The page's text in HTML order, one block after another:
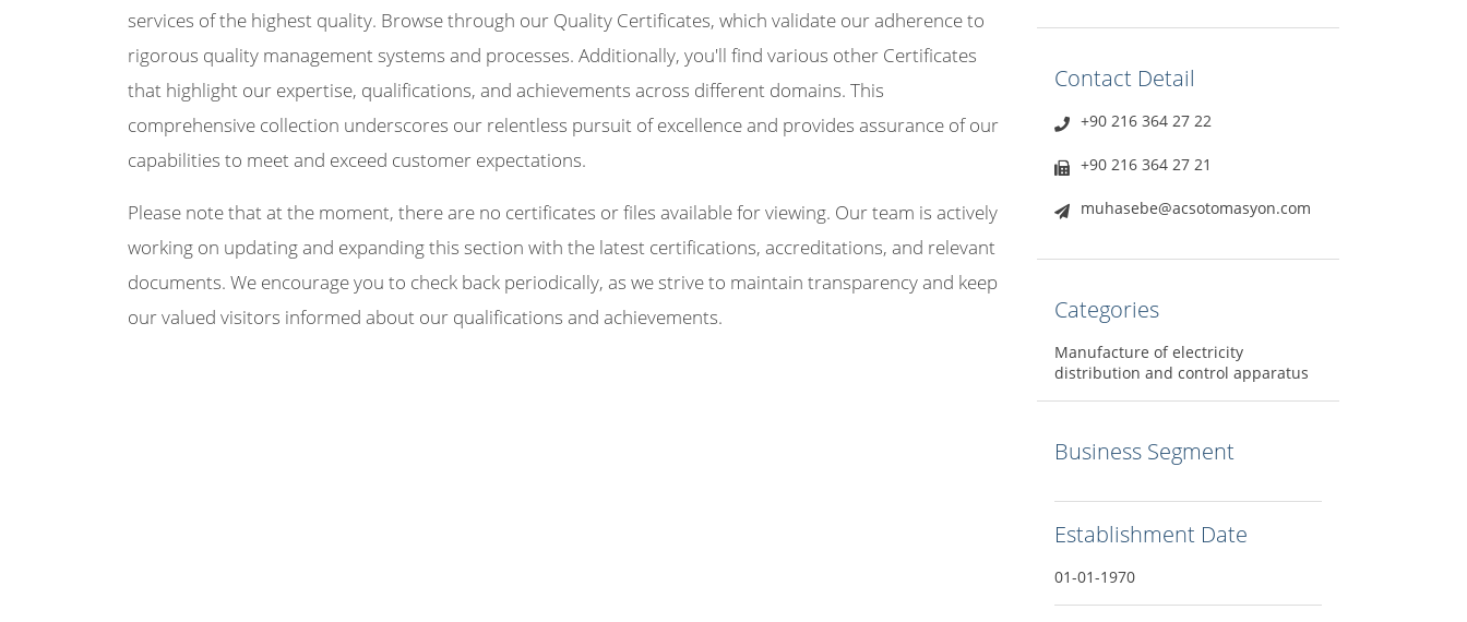
services of the highest quality. Browse through our Quality Certificates, which validate our adherence to
rigorous quality management systems and processes. Additionally, you'll find various other Certificates
that highlight our expertise, qualifications, and achievements across different domains. This
comprehensive collection underscores our relentless pursuit of excellence and provides assurance of our
capabilities to meet and exceed customer expectations.
Please note that at the moment, there are no certificates or files available for viewing. Our team is actively
working on updating and expanding this section with the latest certifications, accreditations, and relevant
documents. We encourage you to check back periodically, as we strive to maintain transparency and keep
our valued visitors informed about our qualifications and achievements.
Contact Detail
+90 216 364 27 22
+90 216 364 27 21
muhasebe@acsotomasyon.com
Categories
Manufacture of electricity
distribution and control apparatus
Business Segment
Establishment Date
01-01-1970